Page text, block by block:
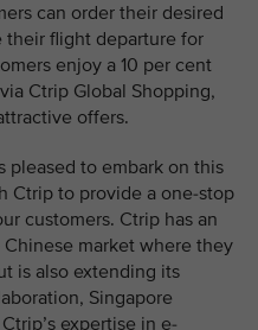
can order their desired
flight departure for
enjoy a 10 per cent
Ctrip Global Shopping,
offers.
pleased to embark on this
Ctrip to provide a one-stop
customers. Ctrip has an
market where they
is also extending its
Singapore
expertise in e-